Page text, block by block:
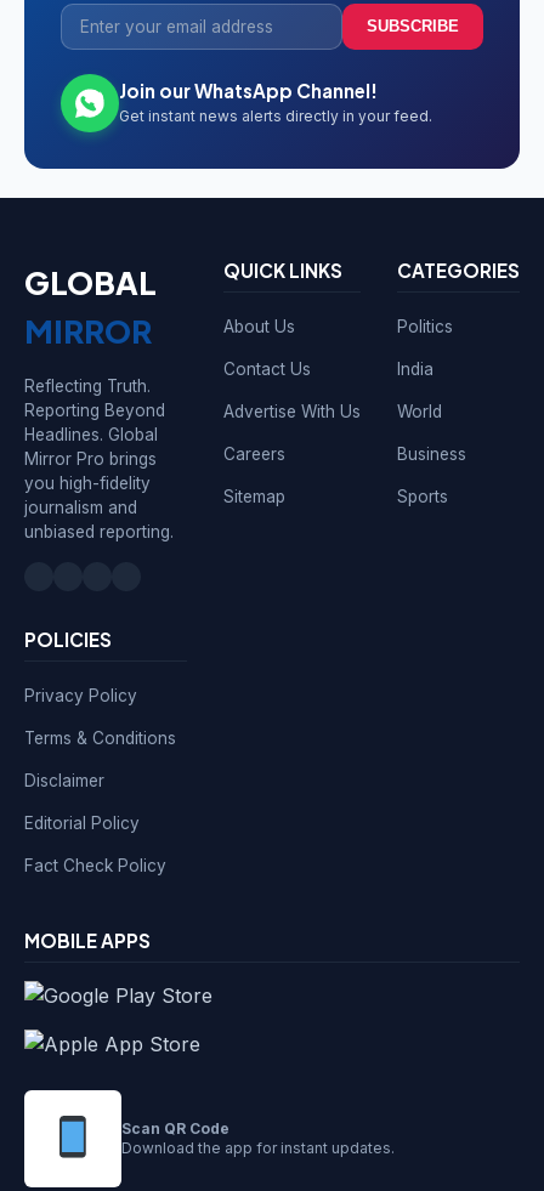
SUBSCRIBE
Join our WhatsApp Channel!
Get instant news alerts directly in your feed.
GLOBAL
MIRROR
Reflecting Truth.
Reporting Beyond
Headlines. Global
Mirror Pro brings
you high-fidelity
journalism and
unbiased reporting.
QUICK LINKS
About Us
Contact Us
Advertise With Us
Careers
Sitemap
CATEGORIES
Politics
India
World
Business
Sports
POLICIES
Privacy Policy
Terms & Conditions
Disclaimer
Editorial Policy
Fact Check Policy
MOBILE APPS
Scan QR Code
Download the app for instant updates.